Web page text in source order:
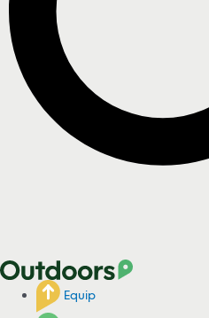
Equip